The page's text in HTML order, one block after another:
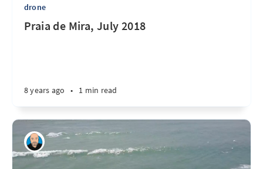
drone
Praia de Mira, July 2018
8 years ago • 1 min read